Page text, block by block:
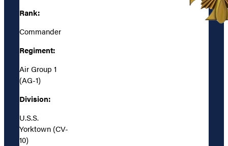
Rank:
Commander
Regiment:
Air Group 1
(AG-1)
Division:
U.S.S.
Yorktown (CV-
10)